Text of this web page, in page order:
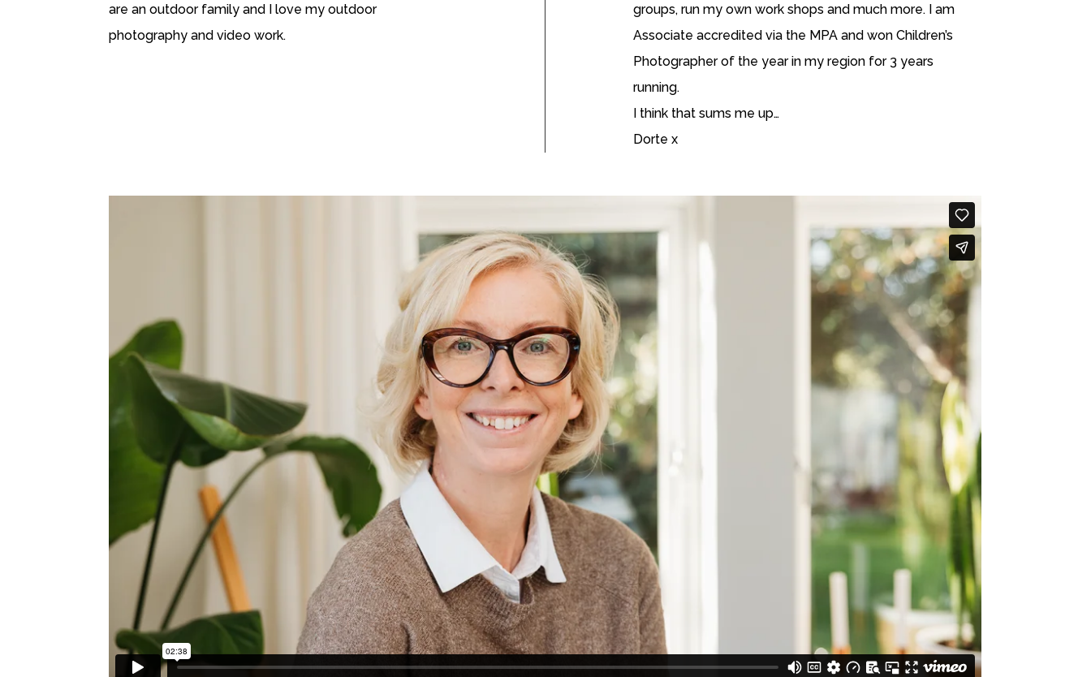
are an outdoor family and I love my outdoor
photography and video work.
groups, run my own work shops and much more. I am
Associate accredited via the MPA and won Children’s
Photographer of the year in my region for 3 years
running.
I think that sums me up…
Dorte x